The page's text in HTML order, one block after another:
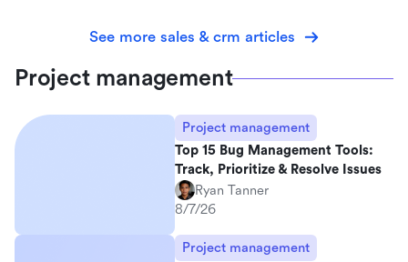
See more sales & crm articles
Project management
Project management
Top 15 Bug Management Tools:
Track, Prioritize & Resolve Issues
Ryan Tanner
8/7/26
Project management